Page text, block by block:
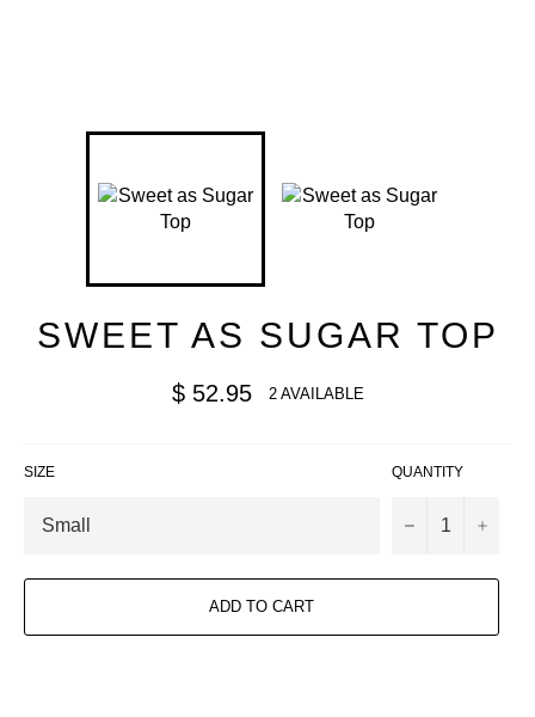
SWEET AS SUGAR TOP
Regular
price
$ 52.95 2 AVAILABLE
SIZE QUANTITY
− +
ADD TO CART